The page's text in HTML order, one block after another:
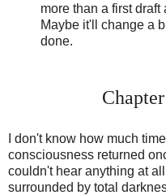
more than a first draft
Maybe it'll change a
done.
I don't know how much
consciousness returned
couldn't hear anything at
surrounded by total